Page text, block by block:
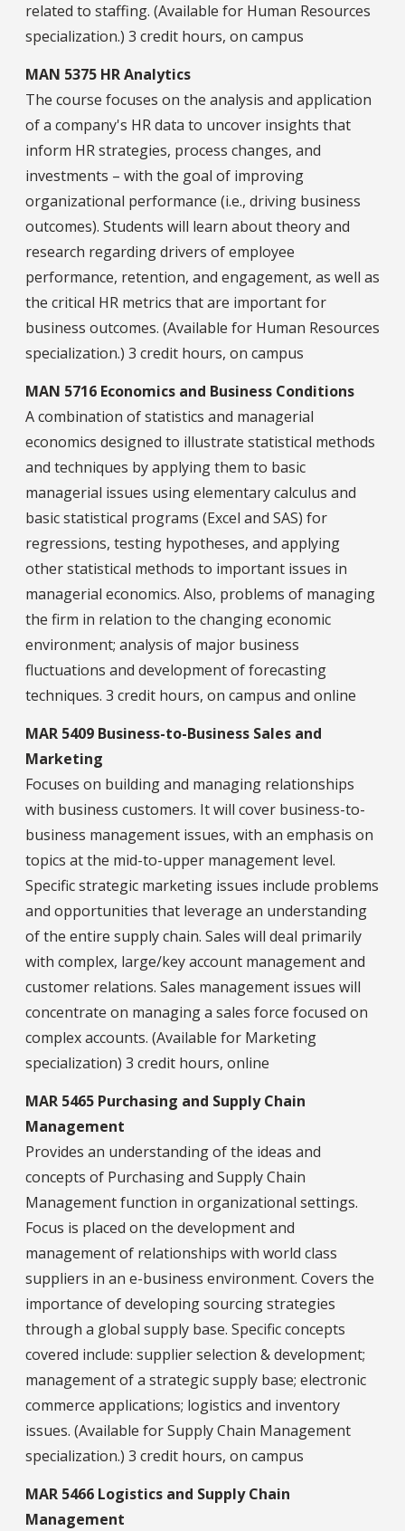
related to staffing. (Available for Human Resources
specialization.) 3 credit hours, on campus
MAN 5375 HR Analytics
The course focuses on the analysis and application
of a company's HR data to uncover insights that
inform HR strategies, process changes, and
investments – with the goal of improving
organizational performance (i.e., driving business
outcomes). Students will learn about theory and
research regarding drivers of employee
performance, retention, and engagement, as well as
the critical HR metrics that are important for
business outcomes. (Available for Human Resources
specialization.) 3 credit hours, on campus
MAN 5716 Economics and Business Conditions
A combination of statistics and managerial
economics designed to illustrate statistical methods
and techniques by applying them to basic
managerial issues using elementary calculus and
basic statistical programs (Excel and SAS) for
regressions, testing hypotheses, and applying
other statistical methods to important issues in
managerial economics. Also, problems of managing
the firm in relation to the changing economic
environment; analysis of major business
fluctuations and development of forecasting
techniques. 3 credit hours, on campus and online
MAR 5409 Business-to-Business Sales and
Marketing
Focuses on building and managing relationships
with business customers. It will cover business-to-
business management issues, with an emphasis on
topics at the mid-to-upper management level.
Specific strategic marketing issues include problems
and opportunities that leverage an understanding
of the entire supply chain. Sales will deal primarily
with complex, large/key account management and
customer relations. Sales management issues will
concentrate on managing a sales force focused on
complex accounts. (Available for Marketing
specialization) 3 credit hours, online
MAR 5465 Purchasing and Supply Chain
Management
Provides an understanding of the ideas and
concepts of Purchasing and Supply Chain
Management function in organizational settings.
Focus is placed on the development and
management of relationships with world class
suppliers in an e-business environment. Covers the
importance of developing sourcing strategies
through a global supply base. Specific concepts
covered include: supplier selection & development;
management of a strategic supply base; electronic
commerce applications; logistics and inventory
issues. (Available for Supply Chain Management
specialization.) 3 credit hours, on campus
MAR 5466 Logistics and Supply Chain
Management